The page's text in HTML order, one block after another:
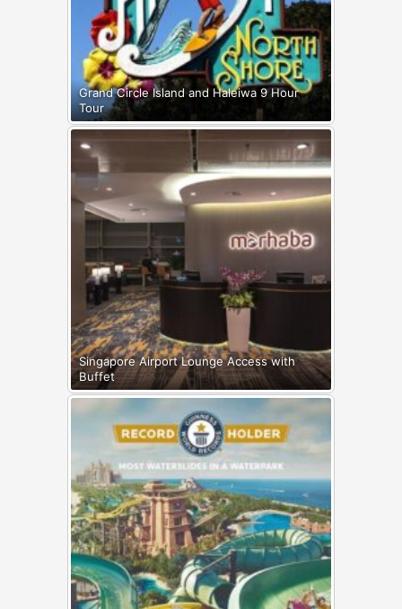
Grand Circle Island and Haleiwa 9 Hour
Tour
Singapore Airport Lounge Access with
Buffet